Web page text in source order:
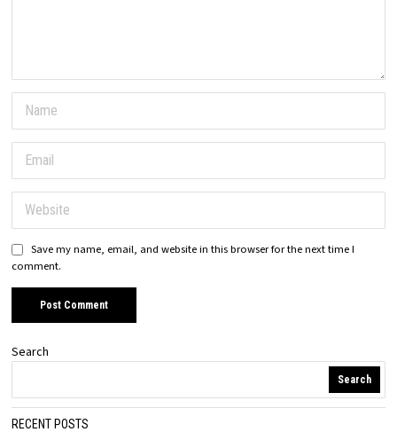
Save my name, email, and website in this browser for the next time I
comment.
Search
Search
RECENT POSTS